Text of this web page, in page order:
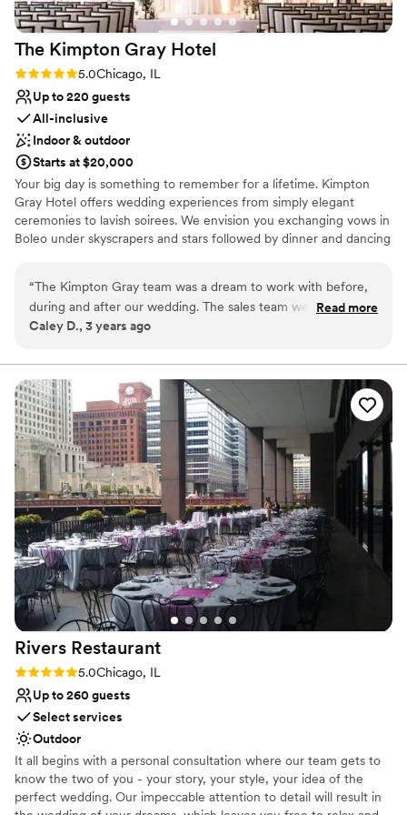
Not wheelchair accessible
The Kimpton Gray Hotel
Rating: 5.0 (3 reviews)
5.0Chicago, IL
Up to 220 guests
All-inclusive
Indoor & outdoor
Starts at $20,000
Your big day is something to remember for a lifetime. Kimpton
Gray Hotel offers wedding experiences from simply elegant
ceremonies to lavish soirees. We envision you exchanging vows in
Boleo under skyscrapers and stars followed by dinner and dancing
every desire.
Why you'll love this venue
Offers full-service amenities
Venue considerations
No in-house lighting and sound packages available
Venue feels large for events with small guest lists
Not wheelchair accessible
“The Kimpton Gray team was a dream to work with before,
during and after our wedding. The sales team were
organized and helpful, the catering staff incredibly friendly
Boleo are unique and beautiful settings for the event, the
food is delicious, and the entire wedding package is
generous. The Kimpton Gray hotel is an beautiful, classic yet
modern venue in an excellent location right in the Chicago
Loop - the location, accommodations and on-site amenities
are unmatched. Definitely take photos in the beautiful
LaSalle staircase and Volume 39 cocktail lounge.”
Read more
Caley D., 3 years ago
Rivers Restaurant
Rating: 5.0 (1 review)
5.0Chicago, IL
Up to 260 guests
Select services
Outdoor
It all begins with a personal consultation where our team gets to
know the two of you - your story, your style, your idea of the
perfect wedding. Our impeccable attention to detail will result in